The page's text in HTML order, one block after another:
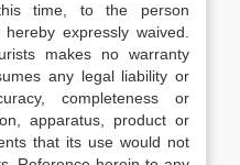
time, to the person
expressly waived.
makes no warranty
any legal liability or
completeness or
apparatus, product or
that its use would not